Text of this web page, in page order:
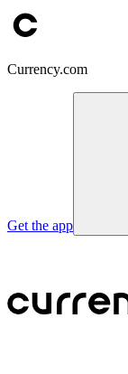
Currency.com
Get the app